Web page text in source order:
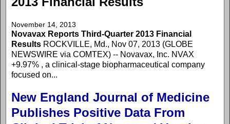
November 14, 2013
Novavax Reports Third-Quarter 2013 Financial
Results ROCKVILLE, Md., Nov 07, 2013 (GLOBE
NEWSWIRE via COMTEX) -- Novavax, Inc. NVAX
+9.97% , a clinical-stage biopharmaceutical company
focused on...
New England Journal of Medicine
Publishes Positive Data From